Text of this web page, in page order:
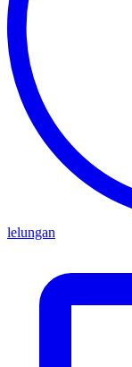
lelungan